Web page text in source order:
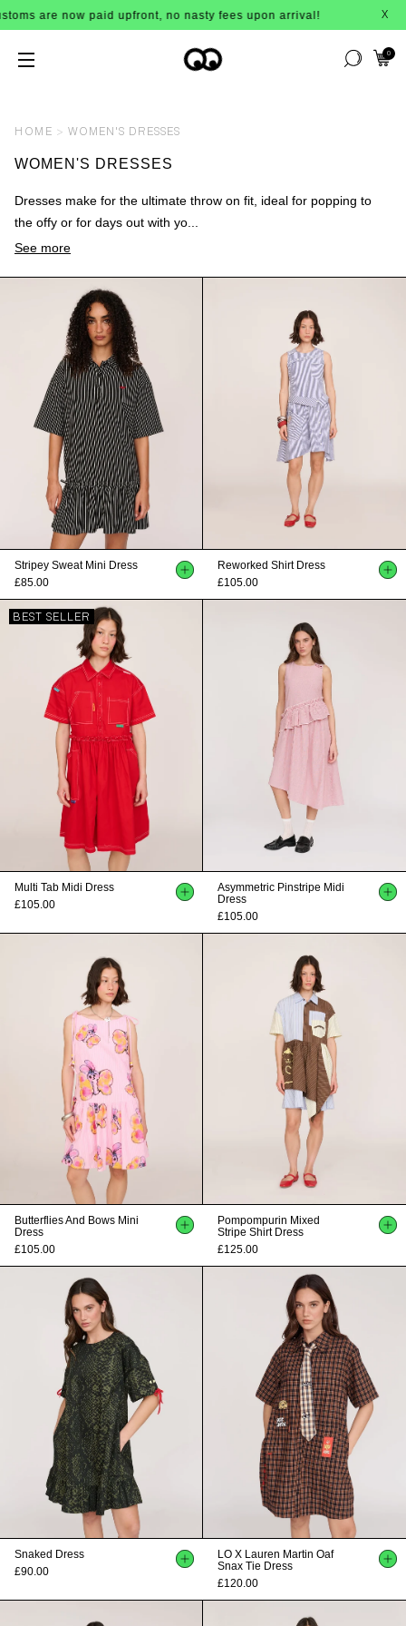
now paid upfront, no nasty fees upon arrival! X
0
HOME WOMEN'S DRESSES
WOMEN'S DRESSES
Dresses make for the ultimate throw on fit, ideal for popping to
the offy or for days out with yo...
See more
Stripey Sweat Mini Dress
£85.00
Reworked Shirt Dress
£105.00
BEST SELLER
Multi Tab Midi Dress
£105.00
Asymmetric Pinstripe Midi
Dress
£105.00
Butterflies And Bows Mini
Dress
£105.00
Pompompurin Mixed
Stripe Shirt Dress
£125.00
Snaked Dress
£90.00
LO X Lauren Martin Oaf
Snax Tie Dress
£120.00